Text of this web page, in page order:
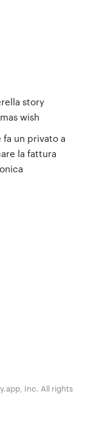
story
wish
fa un privato a
la fattura
Inc. All rights